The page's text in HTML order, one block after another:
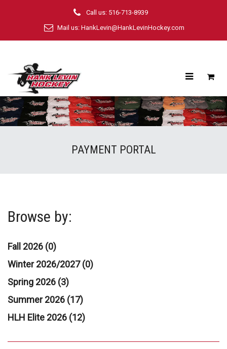
Call us: 516-713-8939
Mail us: HankLevin@HankLevinHockey.com
PAYMENT PORTAL
Browse by:
Fall 2026 (0)
Winter 2026/2027 (0)
Spring 2026 (3)
Summer 2026 (17)
HLH Elite 2026 (12)